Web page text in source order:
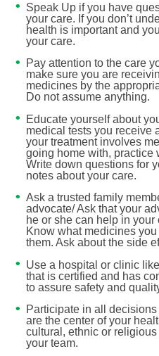
Speak Up if you have
your care. If you don’t
health is important and
your care.
Pay attention to the care
make sure you are
medicines by the
Do not assume anything.
Educate yourself about
medical tests you receive
your treatment involves
going home with, practice
Write down questions for
notes about your care.
Ask a trusted family
advocate/ Ask that your
he or she can help in
Know what medicines
them. Ask about the side
Use a hospital or clinic
that is certified and has
to assure safety and
Participate in all
are the center of your
cultural, ethnic or
your team.